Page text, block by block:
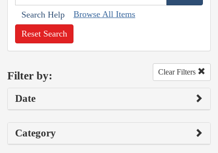
Search Help Browse All Items
Reset Search
Filter by: Clear Filters
Date
Category